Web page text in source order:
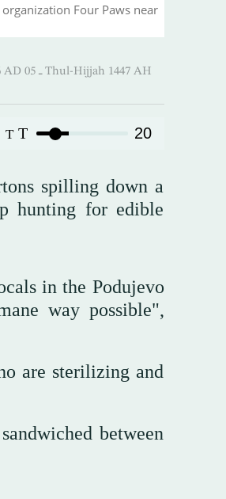
Four Paws near
17:22-21 May 2026 AD ـ 05 Thul-Hijjah 1447 AH
T T 20
spilling down a
hunting for edible
in the Podujevo
way possible",
are sterilizing and
between